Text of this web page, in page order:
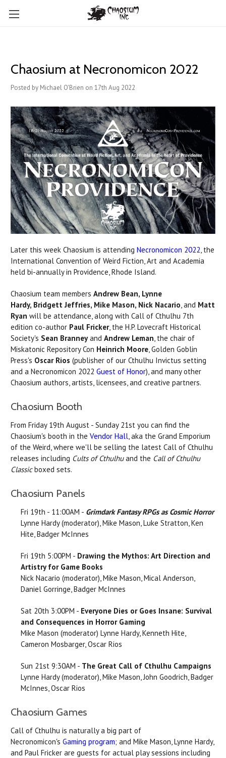
Chaosium at Necronomicon 2022
Posted by Michael O'Brien on 17th Aug 2022
Later this week Chaosium is attending Necronomicon 2022, the
International Convention of Weird Fiction, Art and Academia
held bi-annually in Providence, Rhode Island.
Chaosium team members Andrew Bean, Lynne
Hardy, Bridgett Jeffries, Mike Mason, Nick Nacario, and Matt
Ryan will be attendance, along with Call of Cthulhu 7th
edition co-author Paul Fricker, the H.P. Lovecraft Historical
Society's Sean Branneyand Andrew Leman, the chair of
Miskatonic Repository Con Heinrich Moore, Golden Goblin
Press's Oscar Rios (publisher of our Cthulhu Invictus setting
and a Necronomicon 2022 Guest of Honor), and many other
Chaosium authors, artists, licensees, and creative partners.
Chaosium Booth
From Friday 19th August - Sunday 21st you can find the
Chaosium's booth in the Vendor Hall, aka the Grand Emporium
of the Weird, where we'll be selling the latest Call of Cthulhu
releases including Cults of Cthulhuand the Call of Cthulhu
Classicboxed sets.
Chaosium Panels
Fri 19th - 11:00AM - Grimdark Fantasy RPGs as Cosmic Horror
Lynne Hardy (moderator), Mike Mason, Luke Stratton, Ken
Hite, Badger McInnes
Fri 19th 5:00PM - Drawing the Mythos: Art Direction and
Artistry for Game Books
Nick Nacario (moderator), Mike Mason, Mical Anderson,
Daniel Gorringe, Badger McInnes
Sat 20th 3:00PM - Everyone Dies or Goes Insane: Survival
and Consequences in Horror Gaming
Mike Mason (moderator) Lynne Hardy, Kenneth Hite,
Cameron Mosbarger, Oscar Rios
Sun 21st 9:30AM - The Great Call of Cthulhu Campaigns
Lynne Hardy (moderator), Mike Mason, John Goodrich, Badger
McInnes, Oscar Rios
Chaosium Games
Call of Cthulhu is naturally a big part of
Necronomicon's Gaming program; and Mike Mason, Lynne Hardy,
and Paul Fricker are guests for actual play sessions including